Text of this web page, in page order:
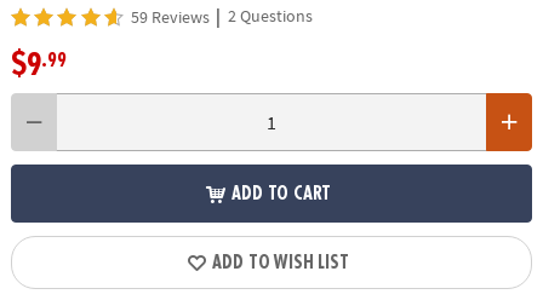
59 Reviews | 2 Questions
$9.99
ADD TO CART
ADD TO WISH LIST